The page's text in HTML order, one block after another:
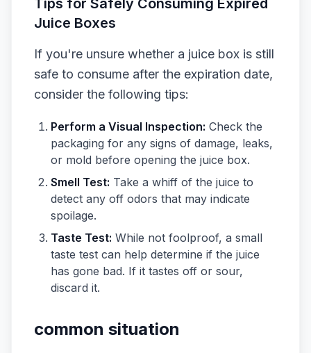
Tips for Safely Consuming Expired
Juice Boxes
If you're unsure whether a juice box is still
safe to consume after the expiration date,
consider the following tips:
Perform a Visual Inspection: Check the
packaging for any signs of damage, leaks,
or mold before opening the juice box.
Smell Test: Take a whiff of the juice to
detect any off odors that may indicate
spoilage.
Taste Test: While not foolproof, a small
taste test can help determine if the juice
has gone bad. If it tastes off or sour,
discard it.
common situation